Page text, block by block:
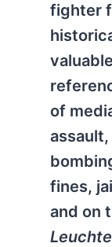
fighter
of
fines,
and on